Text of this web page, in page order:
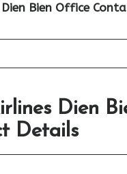
Bien Office
Dien
Details